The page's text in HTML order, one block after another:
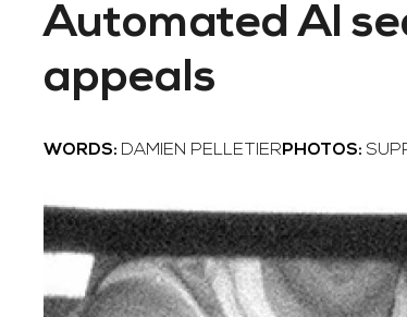
Automated AI
appeals
WORDS: DAMIEN PELLETIER PHOTOS: